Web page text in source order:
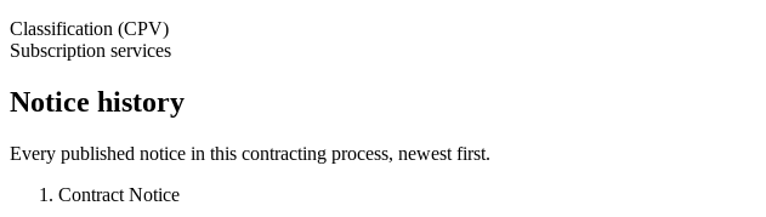
Classification (CPV)
Subscription services
Notice history
Every published notice in this contracting process, newest first.
Contract Notice